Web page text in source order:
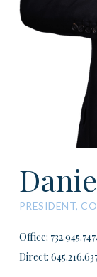
PRESIDENT,
Office:
Direct: